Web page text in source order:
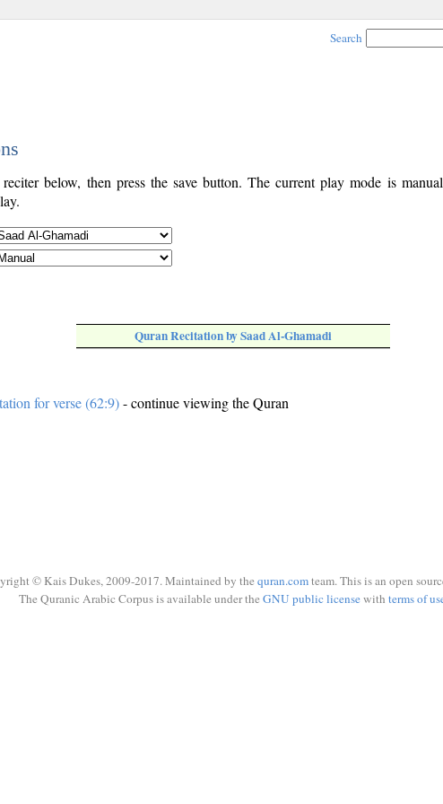
Search
below, then press the save button. The current play mode is
Quran Recitation by Saad Al-Ghamadi
for verse (62:9)- continue viewing the Quran
© Kais Dukes, 2009-2017. Maintained by the quran.comteam. This is an open
The Quranic Arabic Corpus is available under the GNU public licensewith terms of